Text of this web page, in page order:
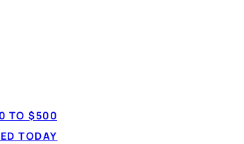
TO $500
TODAY
from